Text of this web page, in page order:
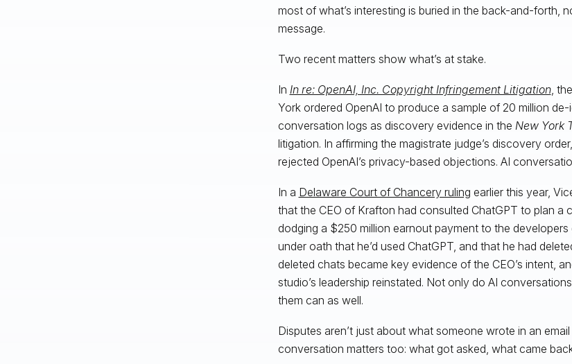
most of what’s interesting is buried in the back-and-forth,
message.
Two recent matters show what’s at stake.
In In re: OpenAI, Inc. Copyright Infringement Litigation,
York ordered OpenAI to produce a sample of 20 million
conversation logs as discovery evidence in the New York
litigation. In affirming the magistrate judge’s discovery
rejected OpenAI’s privacy-based objections. AI
In a Delaware Court of Chancery ruling earlier this year,
that the CEO of Krafton had consulted ChatGPT to plan a
dodging a $250 million earnout payment to the
under oath that he’d used ChatGPT, and that he had
deleted chats became key evidence of the CEO’s intent,
studio’s leadership reinstated. Not only do AI
them can as well.
Disputes aren’t just about what someone wrote in an
conversation matters too: what got asked, what came